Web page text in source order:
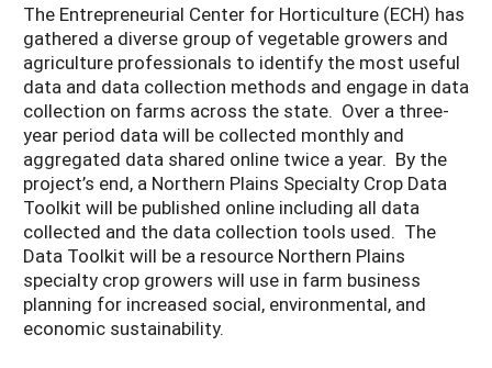
The Entrepreneurial Center for Horticulture (ECH) has
gathered a diverse group of vegetable growers and
agriculture professionals to identify the most useful
data and data collection methods and engage in data
collection on farms across the state. Over a three-
year period data will be collected monthly and
aggregated data shared online twice a year. By the
project’s end, a Northern Plains Specialty Crop Data
Toolkit will be published online including all data
collected and the data collection tools used. The
Data Toolkit will be a resource Northern Plains
specialty crop growers will use in farm business
planning for increased social, environmental, and
economic sustainability.